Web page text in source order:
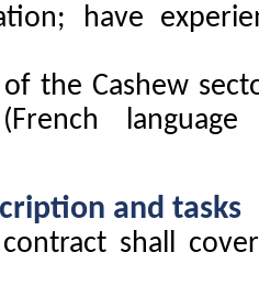
have
the Cashew
(French
and tasks
contract shall